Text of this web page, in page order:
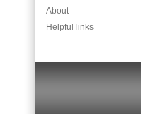
About
Helpful links